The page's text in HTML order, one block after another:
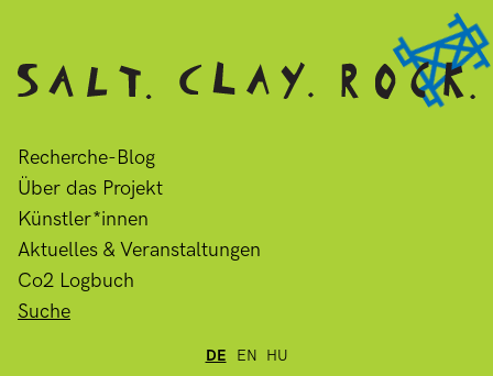
Recherche-Blog
Über das Projekt
Künstler*innen
Aktuelles & Veranstaltungen
Co2 Logbuch
Suche
DE EN HU